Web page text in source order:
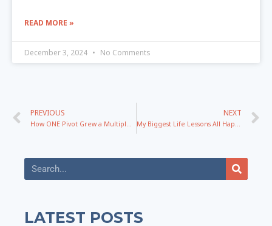
READ MORE »
December 3, 2024 No Comments
PREVIOUS
How ONE Pivot Grew a Multiple 6-Figure Business with Beverley Simpson
NEXT
My Biggest Life Lessons All Happened In 2024. Here They Are.
LATEST POSTS